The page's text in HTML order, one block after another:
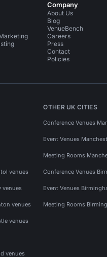
Company
About Us
Blog
VenueBench
Careers
Press
Contact
Policies
venues
venues
venues
venues
venues
OTHER UK CITIES
Conference Venues
Event Venues
Meeting Rooms
Conference Venues
Event Venues
Meeting Rooms